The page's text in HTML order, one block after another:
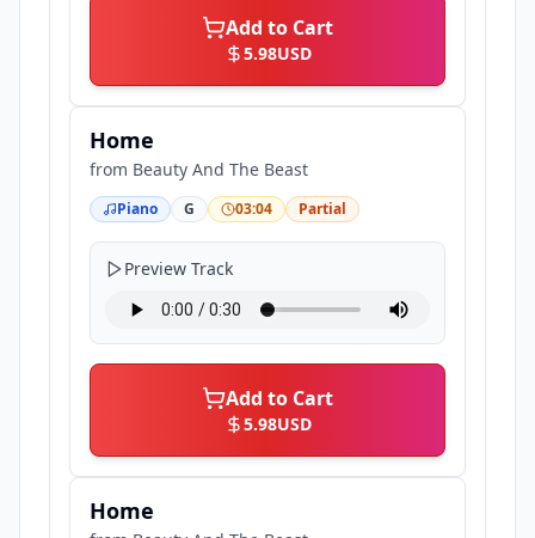
Add to Cart
5.98USD
Home
from Beauty And The Beast
Piano G 03:04 Partial
Preview Track
Add to Cart
5.98USD
Home